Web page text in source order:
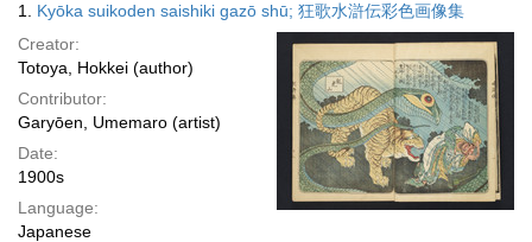
display
per
page
Results
1. Kyōka suikoden saishiki gazō shū; 狂歌水滸伝彩色画像集
Creator:
Totoya, Hokkei (author)
Contributor:
Garyōen, Umemaro (artist)
Date:
1900s
Language:
Japanese